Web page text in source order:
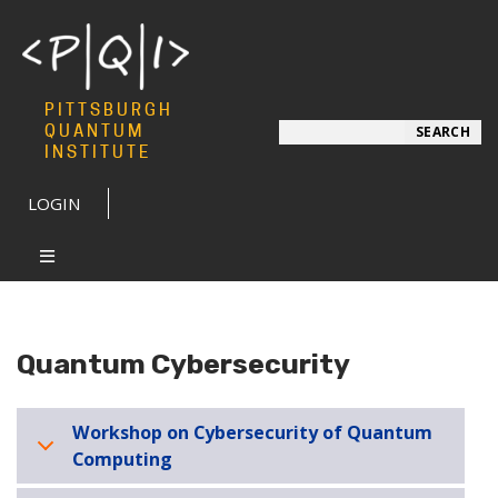
PITTSBURGH
QUANTUM
INSTITUTE
LOGIN
SEARCH
Quantum Cybersecurity
Workshop on Cybersecurity of Quantum
Computing